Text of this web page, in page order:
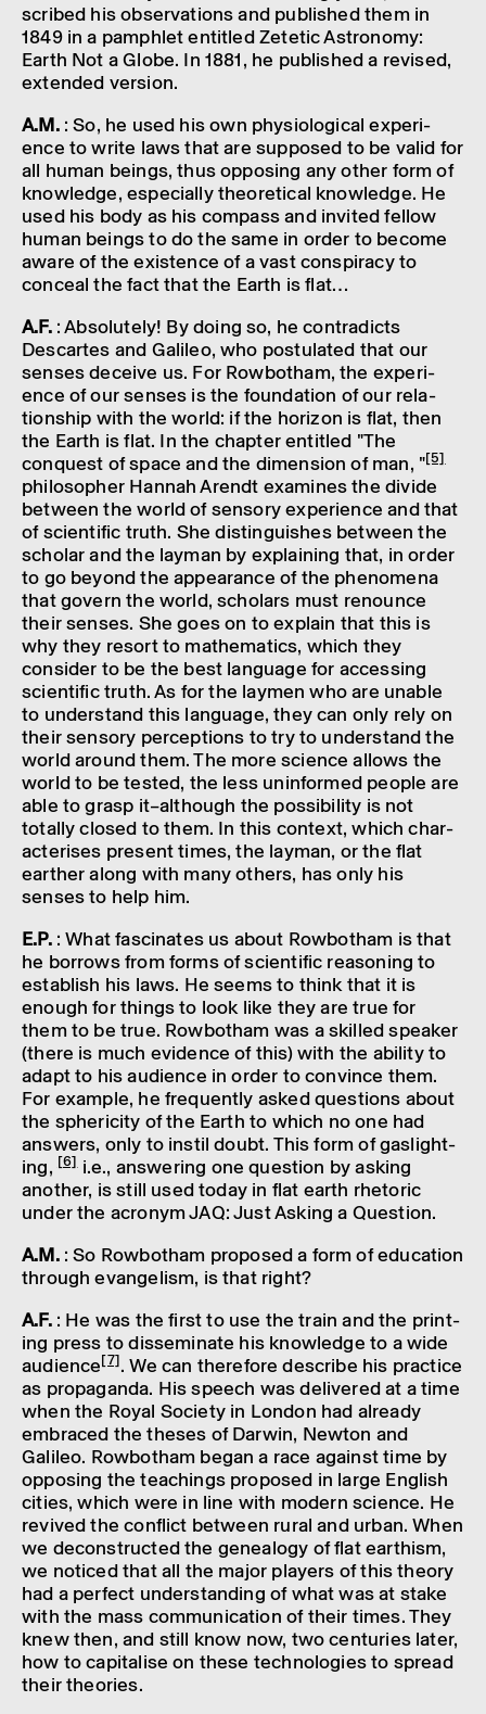
scribed his obser­va­tions and published them in
1849 in a pamph­let entitled Zetetic Astro­nomy:
Earth Not a Globe. In 1881, he published a revised,
exten­ded version.
A.M.: So, he used his own physiolo­gical exper­i­
ence to write laws that are supposed to be valid for
all human beings, thus oppos­ing any other form of
know­ledge, espe­cially theor­et­ical know­ledge. He
used his body as his compass and invited fellow
human beings to do the same in order to become
aware of the exist­ence of a vast conspir­acy to
conceal the fact that the Earth is flat…
A.F.: Abso­lutely! By doing so, he contra­dicts
Descartes and Galileo, who postu­lated that our
senses deceive us. For Rowbotham, the exper­i­
ence of our senses is the found­a­tion of our rela­
tion­ship with the world: if the hori­zon is flat, then
the Earth is flat. In the chapter entitled "The
conquest of space and the dimen­sion of man, "[5]
philo­sopher Hannah Arendt exam­ines the divide
between the world of sens­ory exper­i­ence and that
of scientific truth. She distin­guishes between the
scholar and the layman by explain­ing that, in order
to go beyond the appear­ance of the phenom­ena
that govern the world, schol­ars must renounce
their senses. She goes on to explain that this is
why they resort to math­em­at­ics, which they
consider to be the best language for access­ing
scientific truth. As for the laymen who are unable
to under­stand this language, they can only rely on
their sens­ory percep­tions to try to under­stand the
world around them. The more science allows the
world to be tested, the less unin­formed people are
able to grasp it–al­though the possib­il­ity is not
totally closed to them. In this context, which char­
ac­ter­ises present times, the layman, or the flat
earther along with many others, has only his
senses to help him.
E.P.: What fascin­ates us about Rowbotham is that
he borrows from forms of scientific reas­on­ing to
estab­lish his laws. He seems to think that it is
enough for things to look like they are true for
them to be true. Rowbotham was a skilled speaker
(there is much evid­ence of this) with the abil­ity to
adapt to his audi­ence in order to convince them.
For example, he frequently asked ques­tions about
the spher­i­city of the Earth to which no one had
answers, only to instil doubt. This form of gaslight­
ing, [6]i.e., answer­ing one ques­tion by asking
another, is still used today in flat earth rhet­oric
under the acronym JAQ: Just Asking a Ques­tion.
A.M.: So Rowbotham proposed a form of educa­tion
through evan­gel­ism, is that right?
A.F.: He was the first to use the train and the print­
ing press to dissem­in­ate his know­ledge to a wide
audi­ence[7]. We can there­fore describe his prac­tice
as propa­ganda. His speech was delivered at a time
when the Royal Soci­ety in London had already
embraced the theses of Darwin, Newton and
Galileo. Rowbotham began a race against time by
oppos­ing the teach­ings proposed in large English
cities, which were in line with modern science. He
revived the conflict between rural and urban. When
we decon­struc­ted the gene­a­logy of flat earth­ism,
we noticed that all the major play­ers of this theory
had a perfect under­stand­ing of what was at stake
with the mass commu­nic­a­tion of their times. They
knew then, and still know now, two centur­ies later,
how to capit­al­ise on these tech­no­lo­gies to spread
their theor­ies.